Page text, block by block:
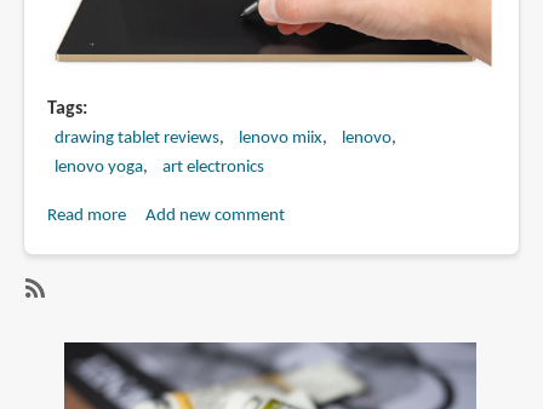
Tags
drawing tablet reviews lenovo miix
lenovo
lenovo yoga
art electronics
Read moreabout
of
Lenovo
Add new comment
lenovo